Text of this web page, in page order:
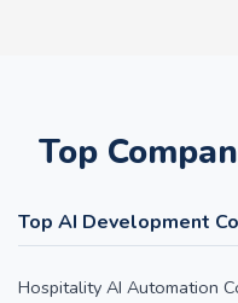
Top
Top AI Development
Hospitality AI Automation